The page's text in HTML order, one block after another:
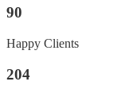
90
Happy Clients
204